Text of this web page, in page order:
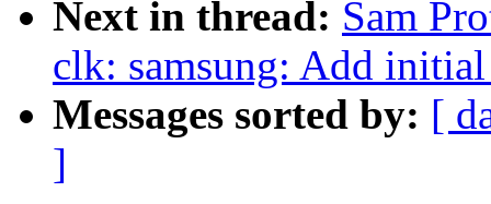
Next in thread: Sam
clk: samsung: Add
Messages sorted by: [
]